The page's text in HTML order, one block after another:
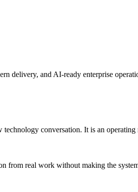
delivery, and AI-ready enterprise
conversation. It is an
real work without making the